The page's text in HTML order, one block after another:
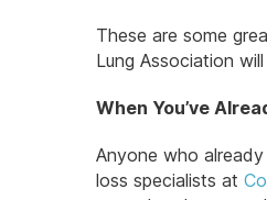
These are some
Lung Association
When You’ve
Anyone who
loss specialists at